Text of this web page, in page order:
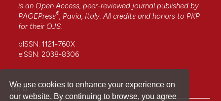
We use cookies to enhance your experience on
our website. By continuing to browse, you agree
is an Open Access, peer-reviewed journal published by
PAGEPress®, Pavia, Italy. All credits and honors to PKP
for their OJS.
pISSN: 1121-760X
eISSN: 2038-8306
Info